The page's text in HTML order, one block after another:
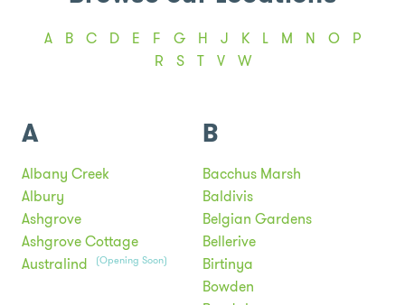
A B C D E F G H J K L M N O
P
R
S T V W
A
Albany Creek
Albury
Ashgrove
Ashgrove Cottage
Australind
(Opening Soon)
B
Bacchus Marsh
Baldivis
Belgian Gardens
Bellerive
Birtinya
Bowden